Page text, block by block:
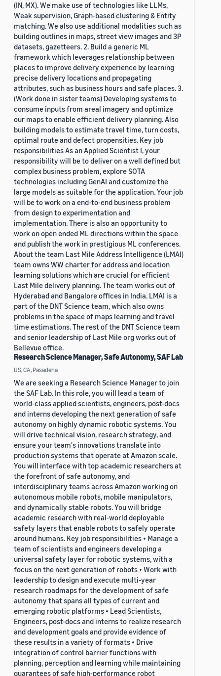
(IN, MX). We make use of technologies like LLMs,
Weak supervision, Graph-based clustering & Entity
matching. We also use additional modalities such as
building outlines in maps, street view images and 3P
datasets, gazetteers. 2. Build a generic ML
framework which leverages relationship between
places to improve delivery experience by learning
precise delivery locations and propagating
attributes, such as business hours and safe places. 3.
(Work done in sister teams) Developing systems to
consume inputs from areal imagery and optimize
our maps to enable efficient delivery planning. Also
building models to estimate travel time, turn costs,
optimal route and defect propensities. Key job
responsibilities As an Applied Scientist I, your
responsibility will be to deliver on a well defined but
complex business problem, explore SOTA
technologies including GenAI and customize the
large models as suitable for the application. Your job
will be to work on a end-to-end business problem
from design to experimentation and
implementation. There is also an opportunity to
work on open ended ML directions within the space
and publish the work in prestigious ML conferences.
About the team Last Mile Address Intelligence (LMAI)
team owns WW charter for address and location
learning solutions which are crucial for efficient
Last Mile delivery planning. The team works out of
Hyderabad and Bangalore offices in India. LMAI is a
part of the DNT Science team, which also owns
problems in the space of maps learning and travel
time estimations. The rest of the DNT Science team
and senior leadership of Last Mile org works out of
Bellevue office.
Research Science Manager, Safe Autonomy, SAF Lab
US, CA, Pasadena
We are seeking a Research Science Manager to join
the SAF Lab. In this role, you will lead a team of
world-class applied scientists, engineers, post-docs
and interns developing the next generation of safe
autonomy on highly dynamic robotic systems. You
will drive technical vision, research strategy, and
ensure your team's innovations translate into
production systems that operate at Amazon scale.
You will interface with top academic researchers at
the forefront of safe autonomy, and
interdisciplinary teams across Amazon working on
autonomous mobile robots, mobile manipulators,
and dynamically stable robots. You will bridge
academic research with real-world deployable
safety layers that enable robots to safely operate
around humans. Key job responsibilities • Manage a
team of scientists and engineers developing a
universal safety layer for robotic systems, with a
focus on the next generation of robots • Work with
leadership to design and execute multi-year
research roadmaps for the development of safe
autonomy that spans all types of current and
emerging robotic platforms • Lead Scientists,
Engineers, post-docs and interns to realize research
and development goals and provide evidence of
these results in a variety of formats • Drive
integration of control barrier functions with
planning, perception and learning while maintaining
guarantees of safe high-performance robot